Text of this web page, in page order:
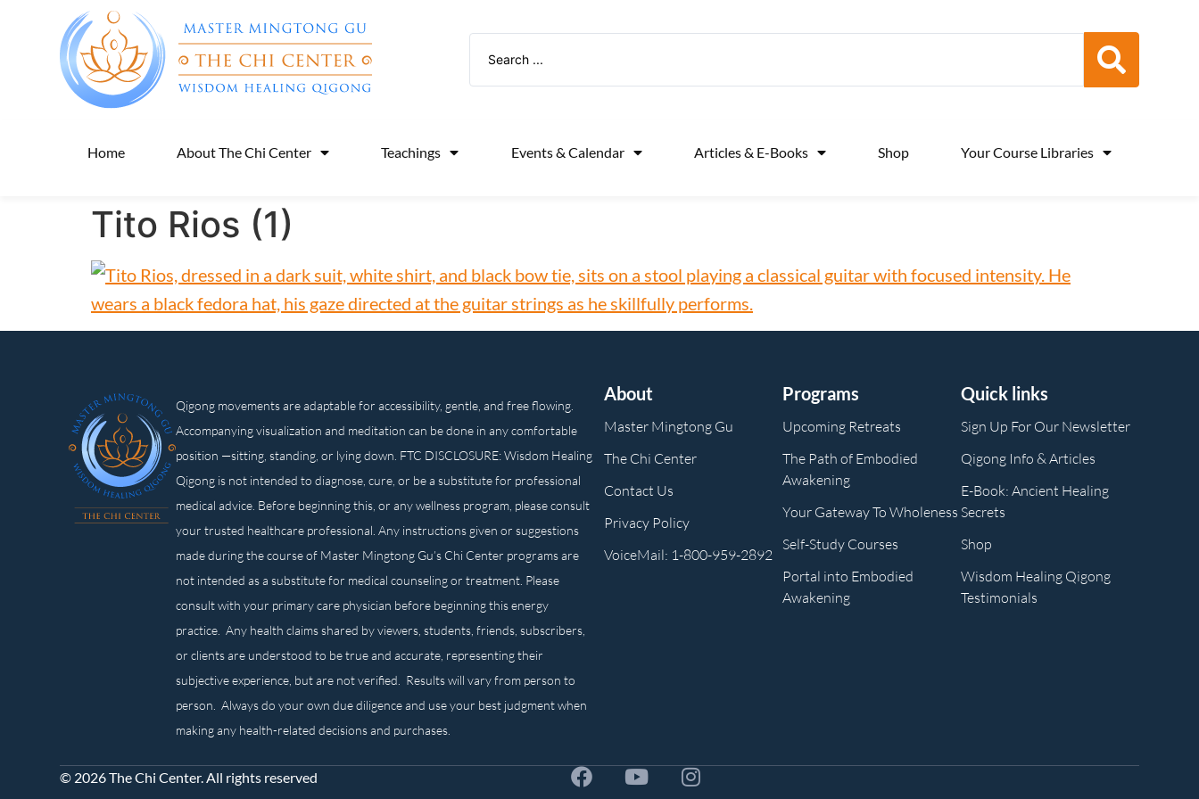
Home About The Chi Center Teachings Events & Calendar Articles & E-Books Shop Your Course Libraries
Tito Rios (1)
Qigong movements are adaptable for accessibility, gentle, and free flowing.
Accompanying visualization and meditation can be done in any comfortable
position —sitting, standing, or lying down. FTC DISCLOSURE: Wisdom Healing
Qigong is not intended to diagnose, cure, or be a substitute for professional
medical advice. Before beginning this, or any wellness program, please consult
your trusted healthcare professional. Any instructions given or suggestions
made during the course of Master Mingtong Gu’s Chi Center programs are
not intended as a substitute for medical counseling or treatment. Please
consult with your primary care physician before beginning this energy
practice. Any health claims shared by viewers, students, friends, subscribers,
or clients are understood to be true and accurate, representing their
subjective experience, but are not verified. Results will vary from person to
person. Always do your own due diligence and use your best judgment when
making any health-related decisions and purchases.
About
Master Mingtong Gu
The Chi Center
Contact Us
Privacy Policy
VoiceMail: 1-800-959-2892
Programs
Upcoming Retreats
The Path of Embodied
Awakening
Your Gateway To Wholeness
Self-Study Courses
Portal into Embodied
Awakening
Quick links
Sign Up For Our Newsletter
Qigong Info & Articles
E-Book: Ancient Healing
Secrets
Shop
Wisdom Healing Qigong
Testimonials
© 2026 The Chi Center. All rights reserved